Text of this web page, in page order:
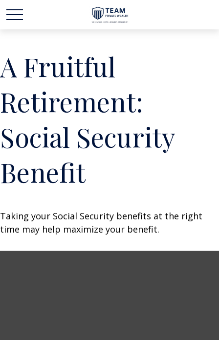
A Fruitful
Retirement:
Social Security
Benefit
Taking your Social Security benefits at the right
time may help maximize your benefit.